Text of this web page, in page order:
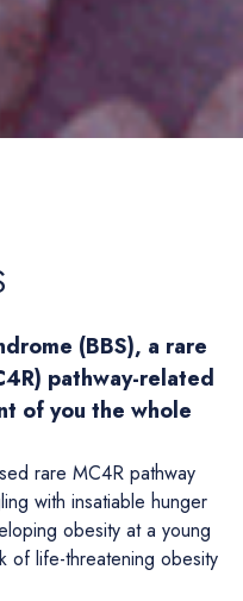
(BBS), a rare
pathway-related
of you the whole
rare MC4R pathway
with insatiable hunger
obesity at a young
of life-threatening obesity